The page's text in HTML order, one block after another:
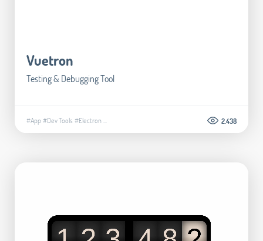
Vuetron
Testing & Debugging Tool
#App#Dev Tools #Electron 2.438